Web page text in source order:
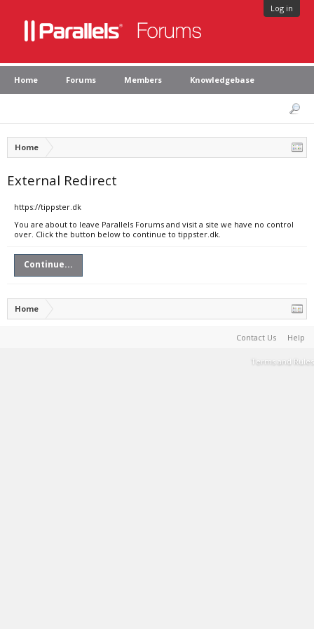
Log in
Home Forums Members Knowledgebase
Home
External Redirect
https://tippster.dk
You are about to leave Parallels Forums and visit a site we have no control
over. Click the button below to continue to tippster.dk.
Continue...
Home
Contact Us Help
Terms and Rules